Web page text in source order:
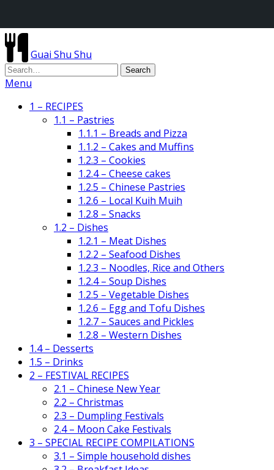
Guai Shu Shu
Menu
1 – RECIPES
1.1 – Pastries
1.1.1 – Breads and Pizza
1.1.2 – Cakes and Muffins
1.2.3 – Cookies
1.2.4 – Cheese cakes
1.2.5 – Chinese Pastries
1.2.6 – Local Kuih Muih
1.2.8 – Snacks
1.2 – Dishes
1.2.1 – Meat Dishes
1.2.2 – Seafood Dishes
1.2.3 – Noodles, Rice and Others
1.2.4 – Soup Dishes
1.2.5 – Vegetable Dishes
1.2.6 – Egg and Tofu Dishes
1.2.7 – Sauces and Pickles
1.2.8 – Western Dishes
1.4 – Desserts
1.5 – Drinks
2 – FESTIVAL RECIPES
2.1 – Chinese New Year
2.2 – Christmas
2.3 – Dumpling Festivals
2.4 – Moon Cake Festivals
3 – SPECIAL RECIPE COMPILATIONS
3.1 – Simple household dishes